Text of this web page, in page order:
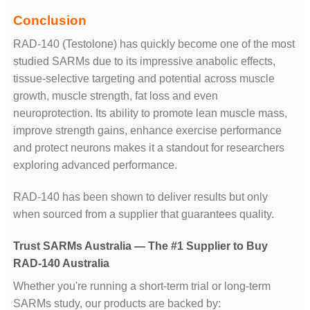
Conclusion
RAD-140 (Testolone) has quickly become one of the most
studied SARMs due to its impressive anabolic effects,
tissue-selective targeting and potential across muscle
growth, muscle strength, fat loss and even
neuroprotection. Its ability to promote lean muscle mass,
improve strength gains, enhance exercise performance
and protect neurons makes it a standout for researchers
exploring advanced performance.
RAD-140 has been shown to deliver results but only
when sourced from a supplier that guarantees quality.
Trust SARMs Australia — The #1 Supplier to Buy
RAD-140 Australia
Whether you're running a short-term trial or long-term
SARMs study, our products are backed by: